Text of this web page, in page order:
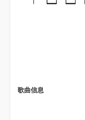
歌曲信息